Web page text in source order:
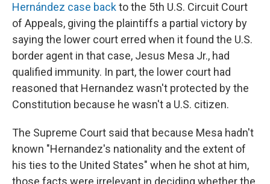
Hernández case backto the 5th U.S. Circuit Court
of Appeals, giving the plaintiffs a partial victory by
saying the lower court erred when it found the U.S.
border agent in that case, Jesus Mesa Jr., had
qualified immunity. In part, the lower court had
reasoned that Hernandez wasn't protected by the
Constitution because he wasn't a U.S. citizen.
The Supreme Court said that because Mesa hadn't
known "Hernandez's nationality and the extent of
his ties to the United States" when he shot at him,
those facts were irrelevant in deciding whether the